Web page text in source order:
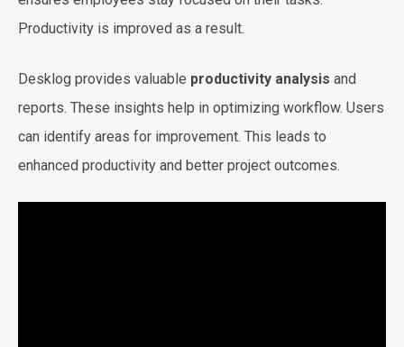
Productivity is improved as a result.
Desklog provides valuable productivity analysis and
reports. These insights help in optimizing workflow. Users
can identify areas for improvement. This leads to
enhanced productivity and better project outcomes.